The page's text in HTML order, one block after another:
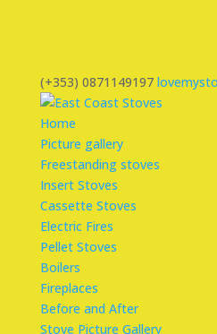
(+353) 0871149197
Home
Picture gallery
Freestanding stoves
Insert Stoves
Cassette Stoves
Electric Fires
Pellet Stoves
Boilers
Fireplaces
Before and After
Stove Picture Gallery